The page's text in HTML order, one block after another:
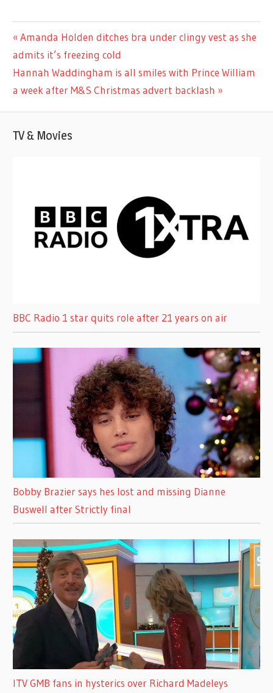
CELEBRITIES
Post
navigation
Previous
Post:
Amanda Holden ditches bra under clingy vest as she
admits it’s freezing cold
Next
Post:
Hannah Waddingham is all smiles with Prince William
a week after M&S Christmas advert backlash
TV & Movies
BBC Radio 1 star quits role after 21 years on air
Bobby Brazier says hes lost and missing Dianne
Buswell after Strictly final
ITV GMB fans in hysterics over Richard Madeleys